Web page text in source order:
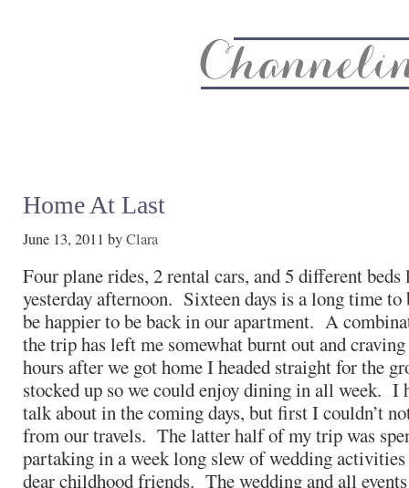
Home At Last
June 13, 2011 byClara
Four plane rides, 2 rental cars, and 5 different
yesterday afternoon. Sixteen days is a long time to
be happier to be back in our apartment. A
the trip has left me somewhat burnt out and
hours after we got home I headed straight for the
stocked up so we could enjoy dining in all week. I
talk about in the coming days, but first I couldn’t
from our travels. The latter half of my trip was
partaking in a week long slew of wedding activities
dear childhood friends. The wedding and all